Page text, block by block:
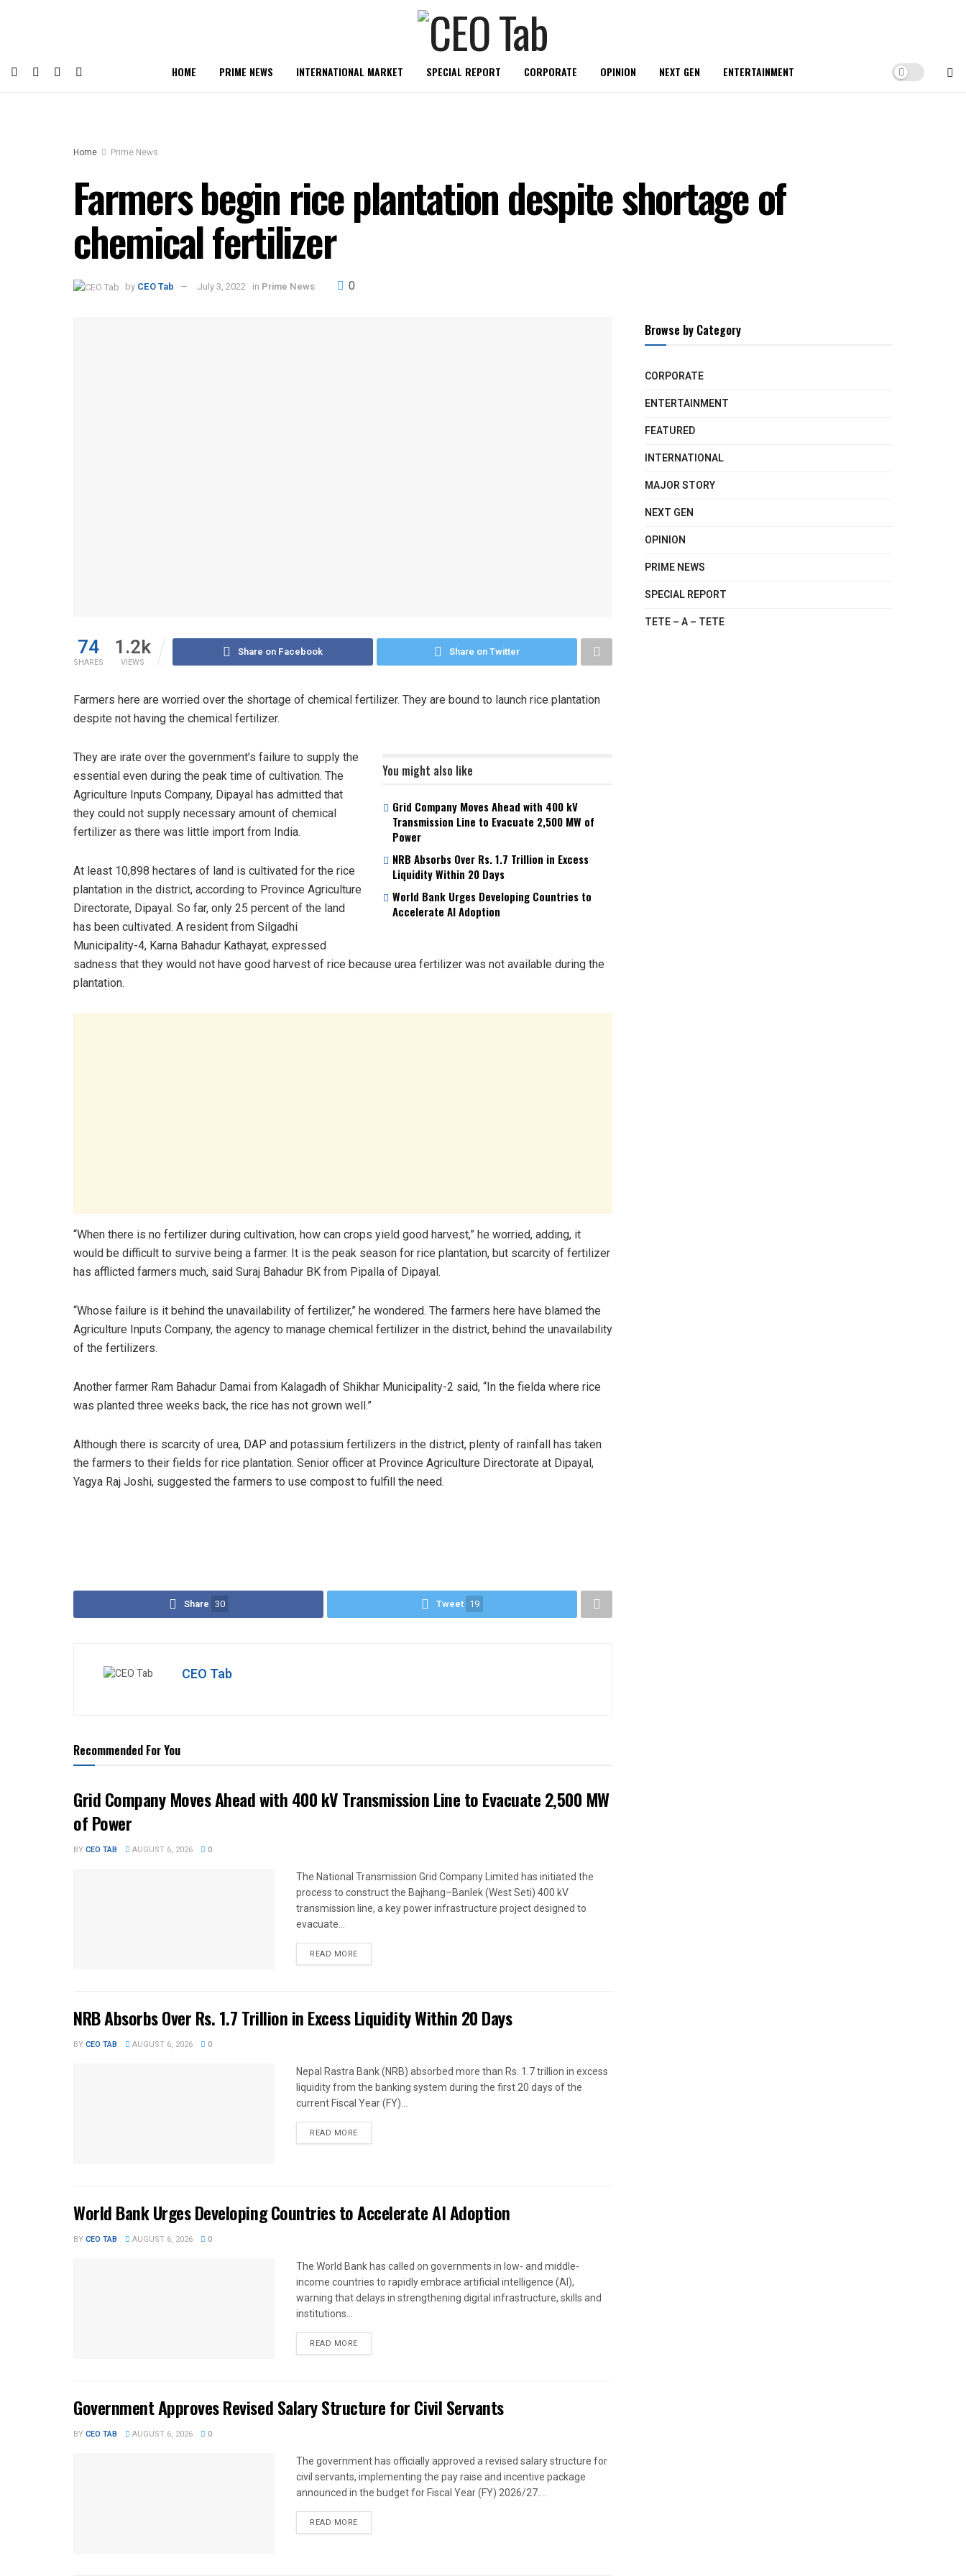
HOME PRIME NEWS INTERNATIONAL MARKET SPECIAL REPORT CORPORATE OPINION NEXT GEN ENTERTAINMENT
Home Prime News
Farmers begin rice plantation despite shortage of
chemical fertilizer
by CEO Tab July 3, 2022 in Prime News 0
74
SHARES
1.2k
VIEWS
Share on Facebook Share on Twitter
Farmers here are worried over the shortage of chemical fertilizer. They are bound to launch rice plantation
despite not having the chemical fertilizer.
You might also like
Grid Company Moves Ahead with 400 kV
Transmission Line to Evacuate 2,500 MW of
Power
NRB Absorbs Over Rs. 1.7 Trillion in Excess
Liquidity Within 20 Days
World Bank Urges Developing Countries to
Accelerate AI Adoption
They are irate over the government’s failure to supply the
essential even during the peak time of cultivation. The
Agriculture Inputs Company, Dipayal has admitted that
they could not supply necessary amount of chemical
fertilizer as there was little import from India.
At least 10,898 hectares of land is cultivated for the rice
plantation in the district, according to Province Agriculture
Directorate, Dipayal. So far, only 25 percent of the land
has been cultivated. A resident from Silgadhi
Municipality-4, Karna Bahadur Kathayat, expressed
sadness that they would not have good harvest of rice because urea fertilizer was not available during the
plantation.
“When there is no fertilizer during cultivation, how can crops yield good harvest,” he worried, adding, it
would be difficult to survive being a farmer. It is the peak season for rice plantation, but scarcity of fertilizer
has afflicted farmers much, said Suraj Bahadur BK from Pipalla of Dipayal.
“Whose failure is it behind the unavailability of fertilizer,” he wondered. The farmers here have blamed the
Agriculture Inputs Company, the agency to manage chemical fertilizer in the district, behind the unavailability
of the fertilizers.
Another farmer Ram Bahadur Damai from Kalagadh of Shikhar Municipality-2 said, “In the fielda where rice
was planted three weeks back, the rice has not grown well.”
Although there is scarcity of urea, DAP and potassium fertilizers in the district, plenty of rainfall has taken
the farmers to their fields for rice plantation. Senior officer at Province Agriculture Directorate at Dipayal,
Yagya Raj Joshi, suggested the farmers to use compost to fulfill the need.
Share 30 Tweet 19
CEO Tab
Recommended For You
Grid Company Moves Ahead with 400 kV Transmission Line to Evacuate 2,500 MW
of Power
BYCEO TAB AUGUST 6, 2026 0
The National Transmission Grid Company Limited has initiated the
process to construct the Bajhang–Banlek (West Seti) 400 kV
transmission line, a key power infrastructure project designed to
evacuate...
READ MORE
NRB Absorbs Over Rs. 1.7 Trillion in Excess Liquidity Within 20 Days
BYCEO TAB AUGUST 6, 2026 0
Nepal Rastra Bank (NRB) absorbed more than Rs. 1.7 trillion in excess
liquidity from the banking system during the first 20 days of the
current Fiscal Year (FY)...
READ MORE
World Bank Urges Developing Countries to Accelerate AI Adoption
BYCEO TAB AUGUST 6, 2026 0
The World Bank has called on governments in low- and middle-
income countries to rapidly embrace artificial intelligence (AI),
warning that delays in strengthening digital infrastructure, skills and
institutions...
READ MORE
Government Approves Revised Salary Structure for Civil Servants
BYCEO TAB AUGUST 6, 2026 0
The government has officially approved a revised salary structure for
civil servants, implementing the pay raise and incentive package
announced in the budget for Fiscal Year (FY) 2026/27....
READ MORE
Browse by Category
CORPORATE
ENTERTAINMENT
FEATURED
INTERNATIONAL
MAJOR STORY
NEXT GEN
OPINION
PRIME NEWS
SPECIAL REPORT
TETE – A – TETE